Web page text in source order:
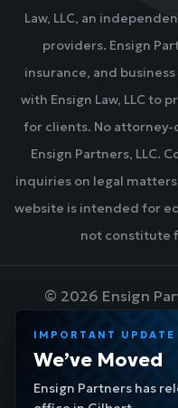
Law, LLC, an
providers. Ensign
insurance, and
with Ensign Law, LLC to
for clients. No
Ensign Partners, LLC.
inquiries on legal
website is intended for
not constitute
© 2026 Ensign
DESIGN BY
Hi! 👋 Need
Ensign
IMPORTANT UPDATE
We’ve Moved
Ensign Partners has